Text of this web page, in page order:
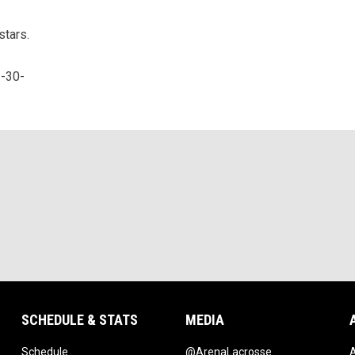
-30-
SCHEDULE & STATS
Scheduleopens in new window
MEDIA
@ArenaLacrosseopens in new